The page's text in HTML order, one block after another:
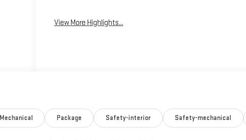
View More Highlights...
Mechanical Package Safety-interior Safety-mechanical